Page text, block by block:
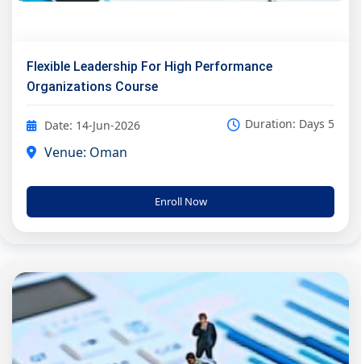
Flexible Leadership For High Performance
Organizations Course
Date: 14-Jun-2026 Duration: Days 5
Venue: Oman
Enroll Now